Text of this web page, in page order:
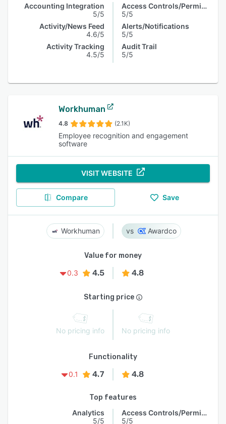
Accounting Integration
5/5
Activity/News Feed
4.6/5
Activity Tracking
4.5/5
Access Controls/Permissions
5/5
Alerts/Notifications
5/5
Audit Trail
5/5
Workhuman
4.8 (2.1K)
Employee recognition and engagement
software
VISIT WEBSITE
Compare Save
Workhuman Awardco
Value for money
0.3
4.5 4.8
Starting price
No pricing info No pricing info
Functionality
0.1
4.7 4.8
Top features
Analytics
5/5
Access Controls/Permissions
5/5